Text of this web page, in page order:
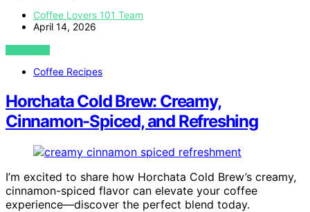
Coffee Lovers 101 Team
April 14, 2026
VIEW POST
Coffee Recipes
Horchata Cold Brew: Creamy,
Cinnamon-Spiced, and Refreshing
I’m excited to share how Horchata Cold Brew’s creamy,
cinnamon-spiced flavor can elevate your coffee
experience—discover the perfect blend today.